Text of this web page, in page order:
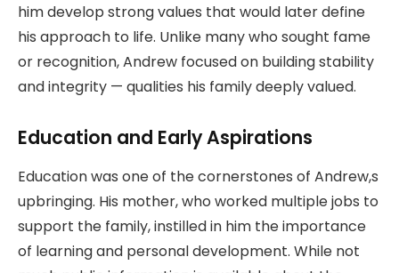
him develop strong values that would later define
his approach to life. Unlike many who sought fame
or recognition, Andrew focused on building stability
and integrity — qualities his family deeply valued.
Education and Early Aspirations
Education was one of the cornerstones of Andrew,s
upbringing. His mother, who worked multiple jobs to
support the family, instilled in him the importance
of learning and personal development. While not